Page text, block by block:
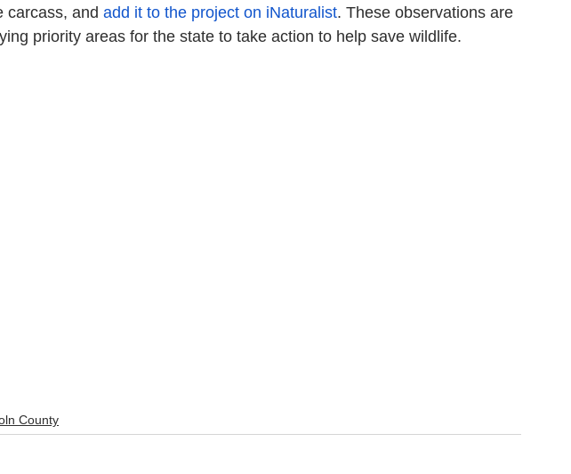
carcass, and add it to the project on iNaturalist. These observations are
priority areas for the state to take action to help save wildlife.
County